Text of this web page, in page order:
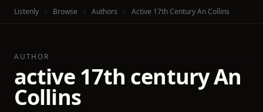
Listenly Browse Authors Active 17th Century An Collins
AUTHOR
active 17th century An
Collins